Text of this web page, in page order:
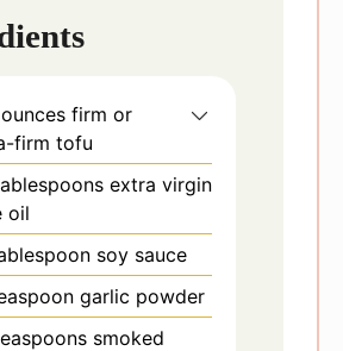
firm or
firm tofu
extra virgin
oil
soy sauce
garlic powder
smoked